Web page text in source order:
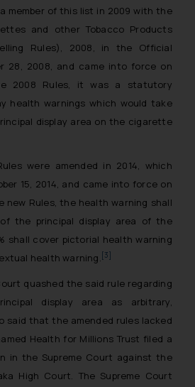
member of this list in 2009 with the
and other Tobacco Products
Rules), 2008, in the Official
28, 2008, and came into force on
2008 Rules, it was a statutory
health warnings which would take
display area on the cigarette
were amended in 2014, which
15, 2014, and came into force on
new Rules, the health warning shall
the principal display area of the
shall cover pictorial health warning
health warning. [3]
quashed the said rule regarding
display area as arbitrary,
said that the amended rules lacked
Health for Millions Trust filed a
in the Supreme Court against the
High Court. The Supreme Court